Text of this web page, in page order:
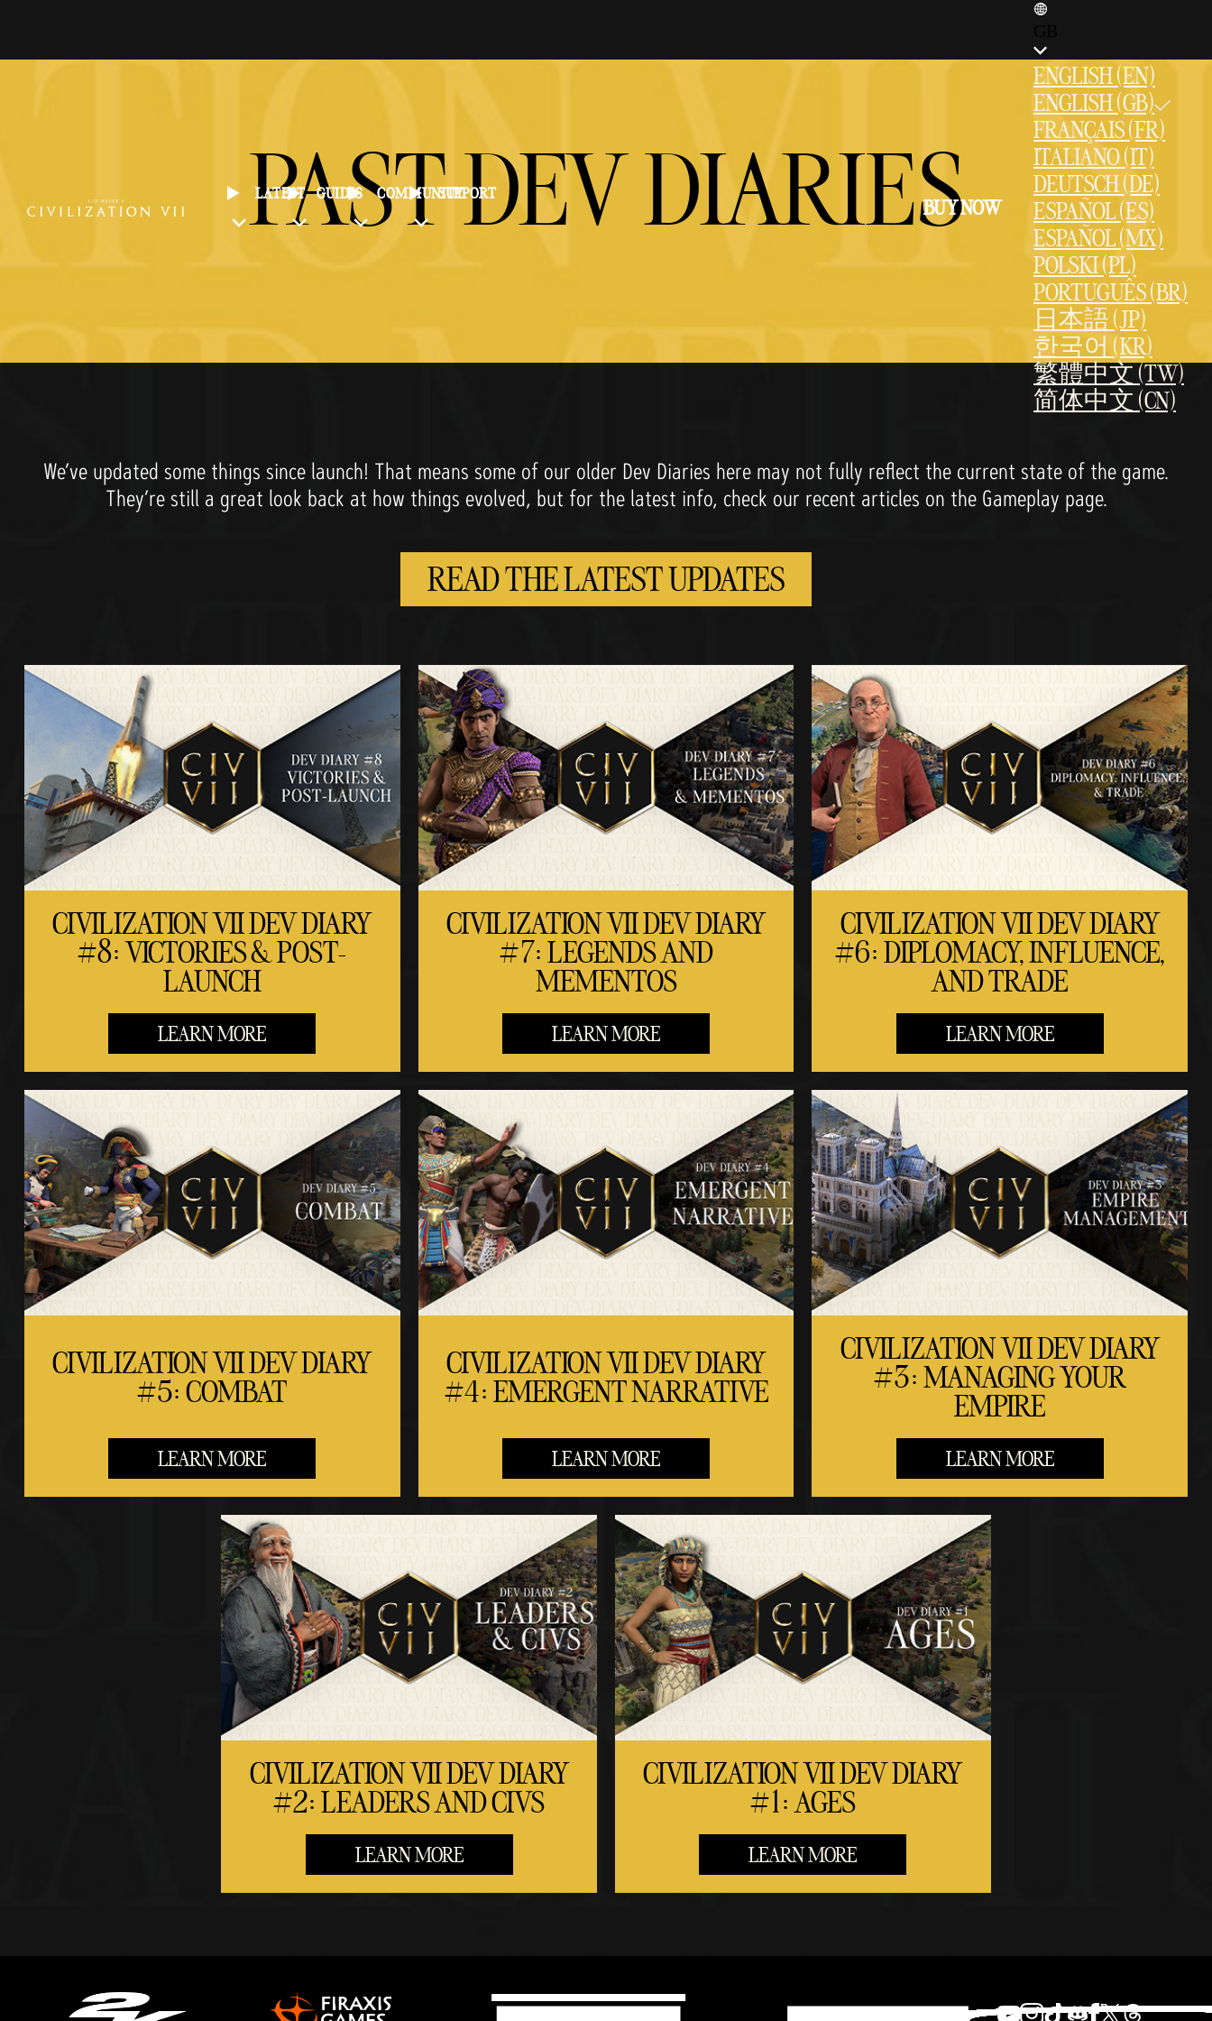
LATEST GUIDES COMMUNITYSUPPORT
BUY NOW
ENGLISH (EN)
ENGLISH (GB)
FRANÇAIS (FR)
ITALIANO (IT)
DEUTSCH (DE)
ESPAÑOL (ES)
ESPAÑOL (MX)
POLSKI (PL)
PORTUGUÊS (BR)
日本語 (JP)
한국어 (KR)
繁體中文 (TW)
简体中文 (CN)
PAST DEV DIARIES
We’ve updated some things since launch! That means some of our older Dev Diaries here may not fully reflect the current state of the game.
They’re still a great look back at how things evolved, but for the latest info, check our recent articles on the Gameplay page.
READ THE LATEST UPDATES
CIVILIZATION VII DEV DIARY
#8: VICTORIES & POST-
LAUNCH
LEARN MORE
CIVILIZATION VII DEV DIARY
#7: LEGENDS AND
MEMENTOS
LEARN MORE
CIVILIZATION VII DEV DIARY
#6: DIPLOMACY, INFLUENCE,
AND TRADE
LEARN MORE
CIVILIZATION VII DEV DIARY
#5: COMBAT
LEARN MORE
CIVILIZATION VII DEV DIARY
#4: EMERGENT NARRATIVE
LEARN MORE
CIVILIZATION VII DEV DIARY
#3: MANAGING YOUR
EMPIRE
LEARN MORE
CIVILIZATION VII DEV DIARY
#2: LEADERS AND CIVS
LEARN MORE
CIVILIZATION VII DEV DIARY
#1: AGES
LEARN MORE